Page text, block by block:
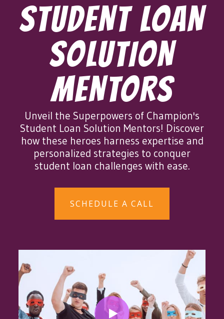
STUDENT LOAN
SOLUTION
MENTORS
Unveil the Superpowers of Champion's
Student Loan Solution Mentors! Discover
how these heroes harness expertise and
personalized strategies to conquer
student loan challenges with ease.
SCHEDULE A CALL